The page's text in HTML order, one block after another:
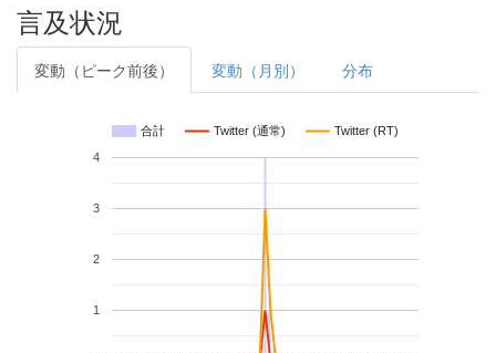
言及状況
変動（ピーク前後） 変動（月別） 分布
合計 Twitter (通常) Twitter (RT)
1
2
3
4